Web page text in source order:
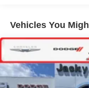
Hydraulic Power-
Single Stainless
40-Gallon Fuel
Front Suspension
Solid Axle Rear
Vehicles You